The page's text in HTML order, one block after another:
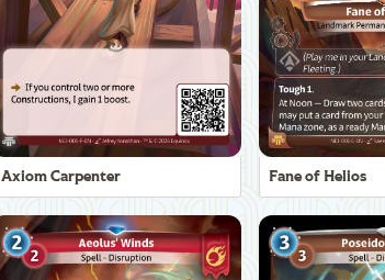
Axiom Carpenter Fane of Helios